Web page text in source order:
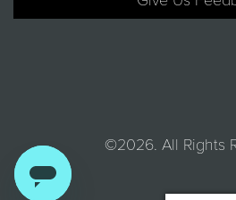
©2026. All Rights